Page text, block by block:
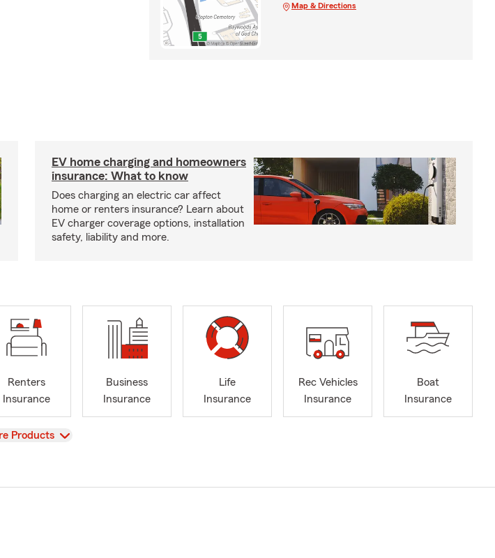
Map & Directions
EV home charging and homeowners
insurance: What to know
Does charging an electric car affect
home or renters insurance? Learn about
EV charger coverage options, installation
safety, liability and more.
Renters
Insurance
Business
Insurance
Life
Insurance
Rec Vehicles
Insurance
Boat
Insurance
Products